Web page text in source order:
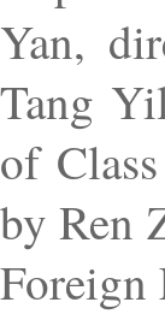
Yan,
Tang
of
by Ren
Foreign